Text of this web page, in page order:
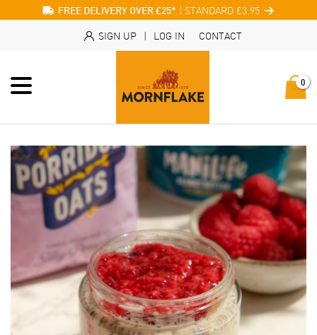
FREE DELIVERY OVER £25* | STANDARD £3.95
SIGN UP | LOG IN CONTACT
0